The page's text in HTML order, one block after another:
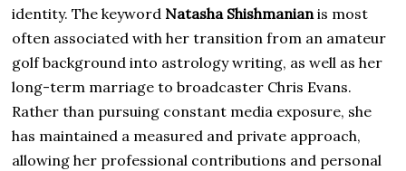
identity. The keyword Natasha Shishmanianis most
often associated with her transition from an amateur
golf background into astrology writing, as well as her
long-term marriage to broadcaster Chris Evans.
Rather than pursuing constant media exposure, she
has maintained a measured and private approach,
allowing her professional contributions and personal